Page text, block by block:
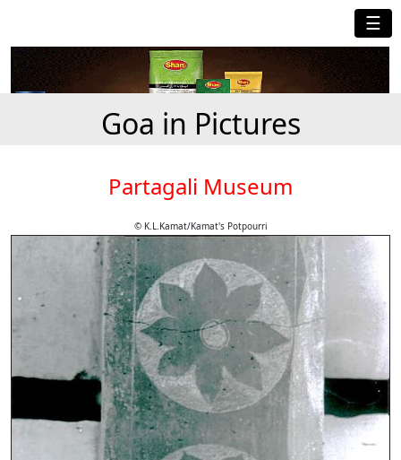
☰
Goa in Pictures
Partagali Museum
© K.L.Kamat/Kamat's Potpourri